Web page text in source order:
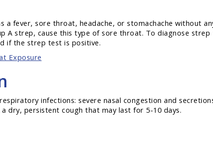
fever, sore throat, headache, or stomachache without
A strep, cause this type of sore throat. To diagnose strep
if the strep test is positive.
Exposure
infections: severe nasal congestion and
dry, persistent cough that may last for 5-10 days.